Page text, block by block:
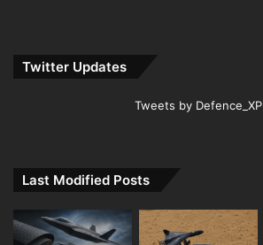
Twitter Updates
Tweets by Defence_XP
Last Modified Posts